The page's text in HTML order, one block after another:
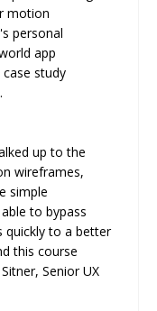
motion
personal
app
study
up to the
wireframes,
simple
to bypass
quickly to a better
this course
Senior UX